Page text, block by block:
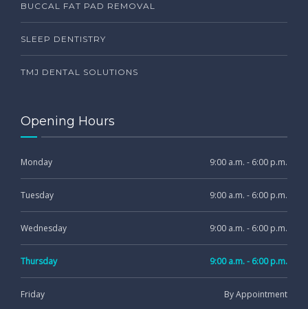
BUCCAL FAT PAD REMOVAL
SLEEP DENTISTRY
TMJ DENTAL SOLUTIONS
Opening Hours
Monday 9:00 a.m. - 6:00 p.m.
Tuesday 9:00 a.m. - 6:00 p.m.
Wednesday 9:00 a.m. - 6:00 p.m.
Thursday 9:00 a.m. - 6:00 p.m.
Friday By Appointment